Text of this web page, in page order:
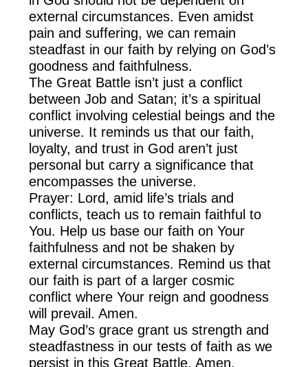
external circumstances. Even amidst
pain and suffering, we can remain
steadfast in our faith by relying on God’s
goodness and faithfulness.
The Great Battle isn’t just a conflict
between Job and Satan; it’s a spiritual
conflict involving celestial beings and the
universe. It reminds us that our faith,
loyalty, and trust in God aren’t just
personal but carry a significance that
encompasses the universe.
Prayer: Lord, amid life’s trials and
conflicts, teach us to remain faithful to
You. Help us base our faith on Your
faithfulness and not be shaken by
external circumstances. Remind us that
our faith is part of a larger cosmic
conflict where Your reign and goodness
will prevail. Amen.
May God’s grace grant us strength and
steadfastness in our tests of faith as we
persist in this Great Battle. Amen.